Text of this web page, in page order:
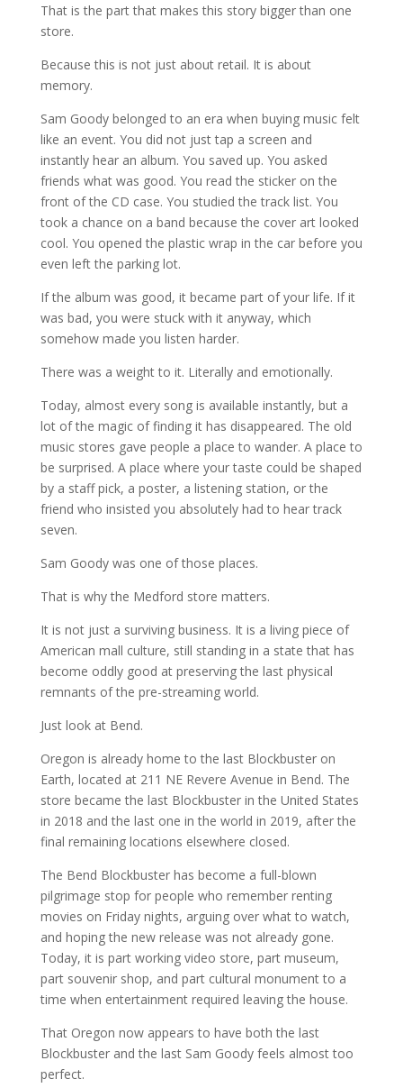
That is the part that makes this story bigger than one
store.
Because this is not just about retail. It is about
memory.
Sam Goody belonged to an era when buying music felt
like an event. You did not just tap a screen and
instantly hear an album. You saved up. You asked
friends what was good. You read the sticker on the
front of the CD case. You studied the track list. You
took a chance on a band because the cover art looked
cool. You opened the plastic wrap in the car before you
even left the parking lot.
If the album was good, it became part of your life. If it
was bad, you were stuck with it anyway, which
somehow made you listen harder.
There was a weight to it. Literally and emotionally.
Today, almost every song is available instantly, but a
lot of the magic of finding it has disappeared. The old
music stores gave people a place to wander. A place to
be surprised. A place where your taste could be shaped
by a staff pick, a poster, a listening station, or the
friend who insisted you absolutely had to hear track
seven.
Sam Goody was one of those places.
That is why the Medford store matters.
It is not just a surviving business. It is a living piece of
American mall culture, still standing in a state that has
become oddly good at preserving the last physical
remnants of the pre-streaming world.
Just look at Bend.
Oregon is already home to the last Blockbuster on
Earth, located at 211 NE Revere Avenue in Bend. The
store became the last Blockbuster in the United States
in 2018 and the last one in the world in 2019, after the
final remaining locations elsewhere closed.
The Bend Blockbuster has become a full-blown
pilgrimage stop for people who remember renting
movies on Friday nights, arguing over what to watch,
and hoping the new release was not already gone.
Today, it is part working video store, part museum,
part souvenir shop, and part cultural monument to a
time when entertainment required leaving the house.
That Oregon now appears to have both the last
Blockbuster and the last Sam Goody feels almost too
perfect.